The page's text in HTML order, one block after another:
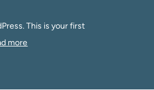
This is your first
more